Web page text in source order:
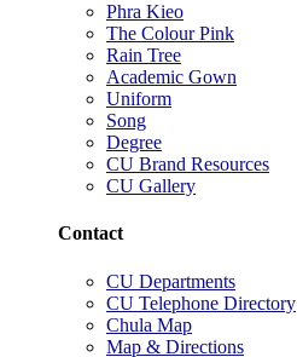
Phra Kieo
The Colour Pink
Rain Tree
Academic Gown
Uniform
Song
Degree
CU Brand Resources
CU Gallery
Contact
CU Departments
CU Telephone Directory
Chula Map
Map & Directions